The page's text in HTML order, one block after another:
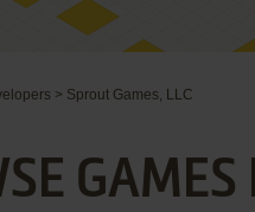
> Sprout Games, LLC